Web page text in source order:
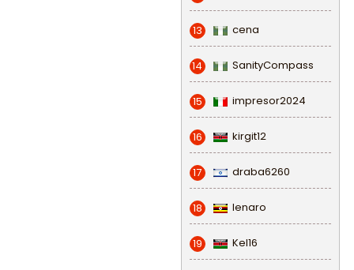
13 cena
14 SanityCompass
15 impresor2024
16 kirgit12
17 draba6260
18 lenaro
19 Kel16